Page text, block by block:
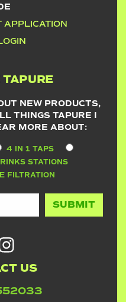
APPLICATION
NEW PRODUCTS,
THINGS TAPURE I
MORE ABOUT:
4 IN 1 TAPS
STATIONS
FILTRATION
US